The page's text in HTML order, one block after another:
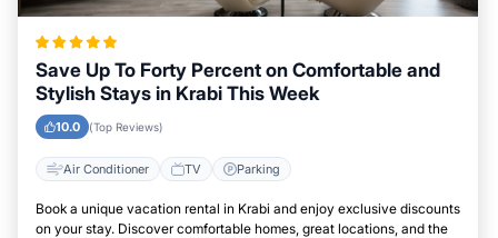
Save Up To Forty Percent on Comfortable and
Stylish Stays in Krabi This Week
10.0 (Top Reviews)
Air Conditioner TV Parking
Book a unique vacation rental in Krabi and enjoy exclusive discounts
on your stay. Discover comfortable homes, great locations, and the